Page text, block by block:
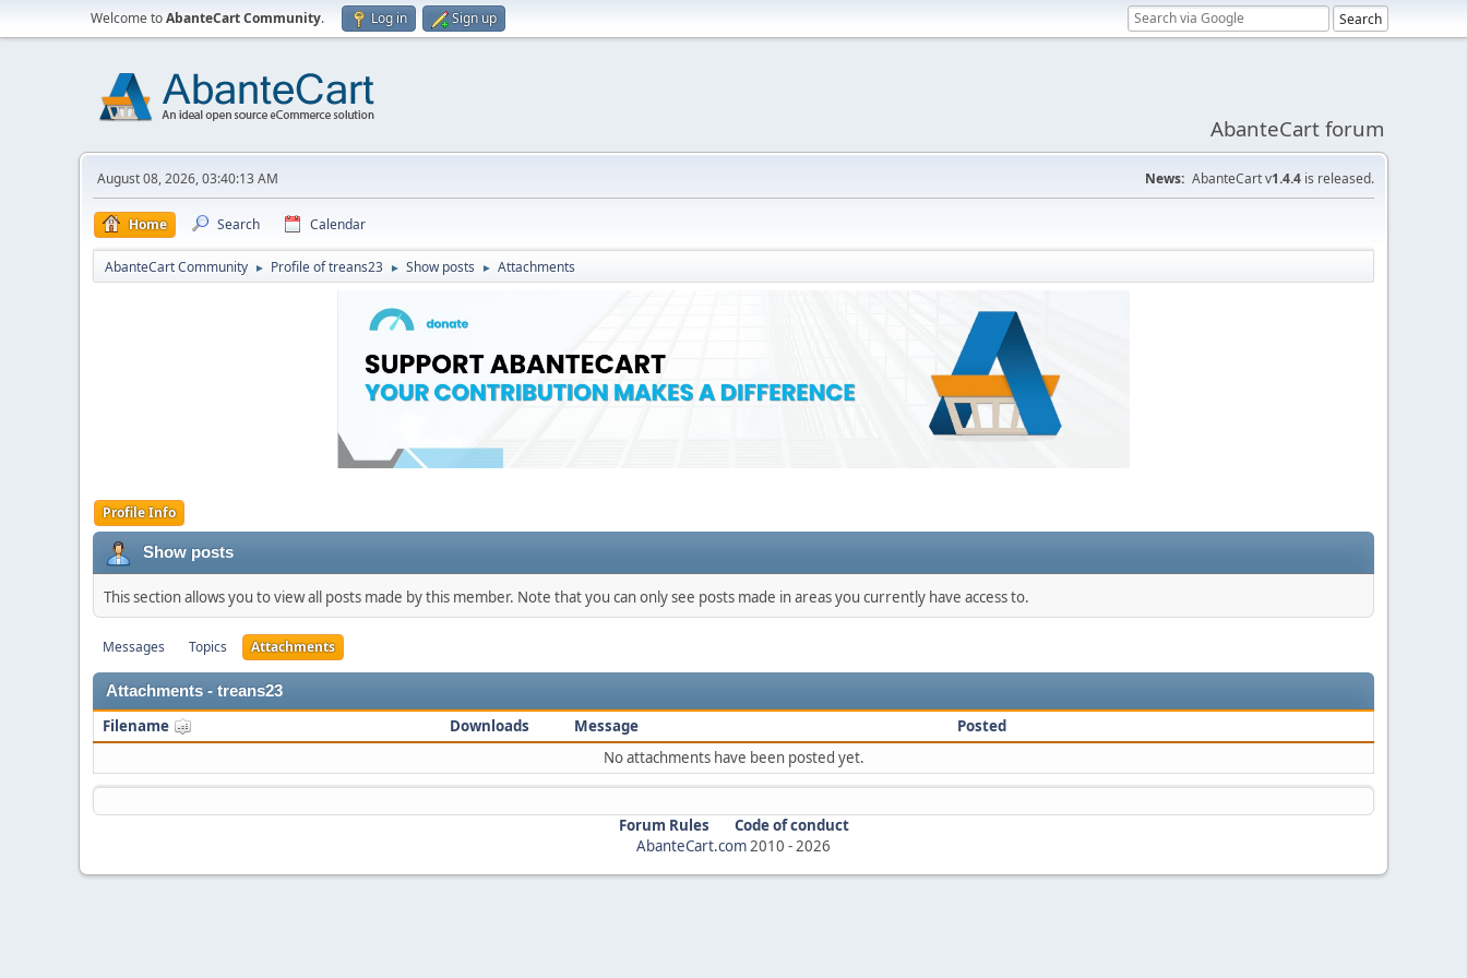
Welcome toAbanteCart Community. Log in Sign up
AbanteCart forum
August 08, 2026, 03:40:13 AM News: AbanteCart v1.4.4 is released.
Home Search Calendar
AbanteCart Community ► Profile of treans23 ► Show posts ► Attachments
Profile Info
Show posts
This section allows you to view all posts made by this member. Note that you can only see posts made in areas you currently have access to.
Messages Topics Attachments
Attachments - treans23
Filename Downloads Message
Posted
No attachments have been posted yet.
Forum Rules
Code of conduct
AbanteCart.com2010 -2026